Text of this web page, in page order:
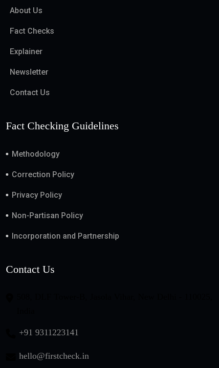
About Us
Fact Checks
Explainer
Newsletter
Contact Us
Fact Checking Guidelines
Methodology
Correction Policy
Privacy Policy
Non-Partisan Policy
Incorporation and Partnership
Contact Us
+91 9311223141
hello@firstcheck.in